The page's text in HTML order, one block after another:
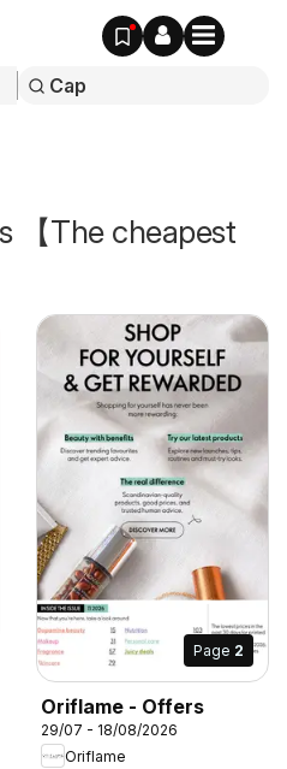
【The cheapest
Page 2
Oriflame - Offers
29/07 - 18/08/2026
Oriflame